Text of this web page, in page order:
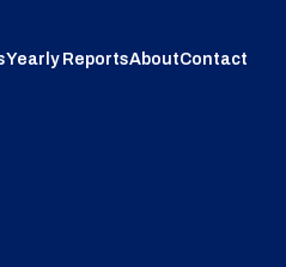
Yearly ReportsAboutContact